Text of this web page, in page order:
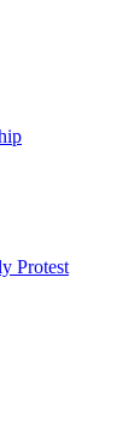
Protest